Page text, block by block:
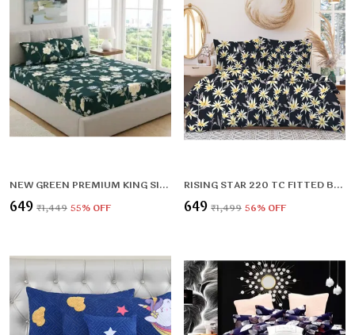
NEW GREEN PREMIUM KING SIZE FITTED ELASTIC BEDSHEET WITH TWO PILLOW COVERS (72X78X UPTO 10 INCHES) & 360 DEGREE ELASTICATED
₹649 ₹1,449 55% OFF
RISING STAR 220 TC FITTED BEDSHEET WITH 2 PILLOW COVERS (72X78X UPTO 10 INCHES) & 360 DEGREE ELASTICATED
₹649 ₹1,499 56% OFF